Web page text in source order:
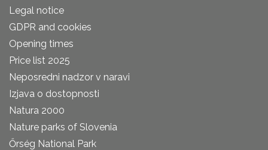
Legal notice
GDPR and cookies
Opening times
Price list 2025
Neposredni nadzor v naravi
Izjava o dostopnosti
Natura 2000
Nature parks of Slovenia
Őrség National Park